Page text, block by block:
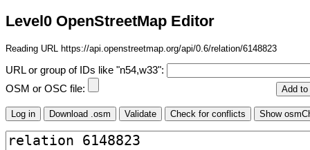
Level0 OpenStreetMap Editor
Reading URL https://api.openstreetmap.org/api/0.6/relation/6148823
URL or group of IDs like "n54,w33":
OSM or OSC file: